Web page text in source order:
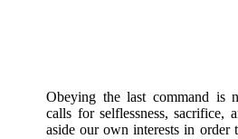
Obeying the last command is
calls for selflessness, sacrifice,
aside our own interests in order